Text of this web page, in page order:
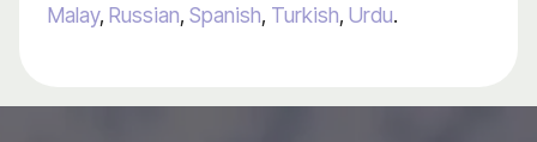
Malay, Russian, Spanish, Turkish, Urdu.